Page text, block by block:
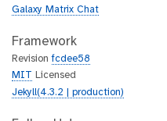
Galaxy Matrix Chat
Framework
Revisionfcdee58
MIT
Licensed
Jekyll(4.3.2 | production)